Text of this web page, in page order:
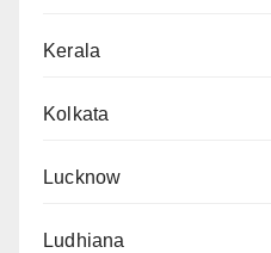
Kerala
Kolkata
Lucknow
Ludhiana